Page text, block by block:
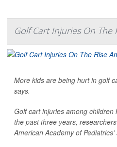
Golf Cart Injuries On The
More kids are being hurt in golf
says.
Golf cart injuries among
the past three years,
American Academy of